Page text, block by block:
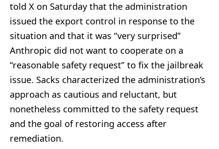
told X on Saturday that the administration
issued the export control in response to the
situation and that it was “very surprised”
Anthropic did not want to cooperate on a
“reasonable safety request” to fix the jailbreak
issue. Sacks characterized the administration’s
approach as cautious and reluctant, but
nonetheless committed to the safety request
and the goal of restoring access after
remediation.